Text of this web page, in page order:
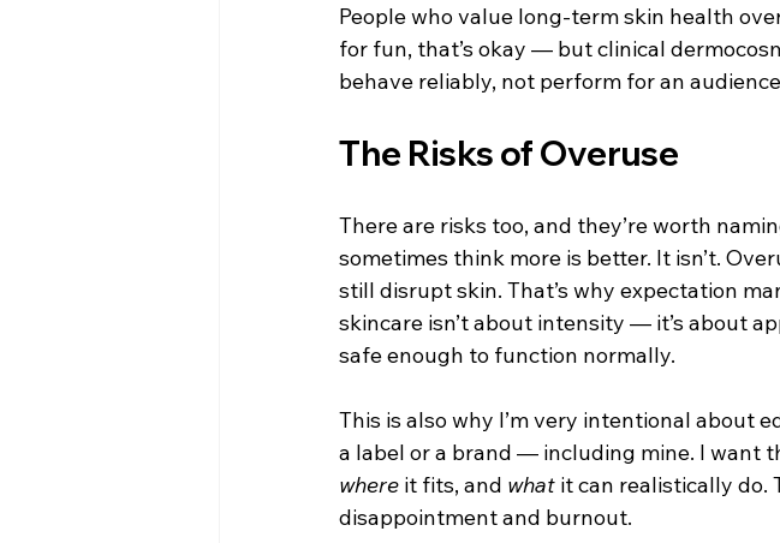
People who value long-term skin health
for fun, that’s okay — but clinical
behave reliably, not perform for an
The Risks of Overuse
There are risks too, and they’re worth
sometimes think more is better. It isn’t.
still disrupt skin. That’s why expectation
skincare isn’t about intensity — it’s about
safe enough to function normally.
This is also why I’m very intentional about
a label or a brand — including mine. I want
where it fits, and what it can realistically
disappointment and burnout.